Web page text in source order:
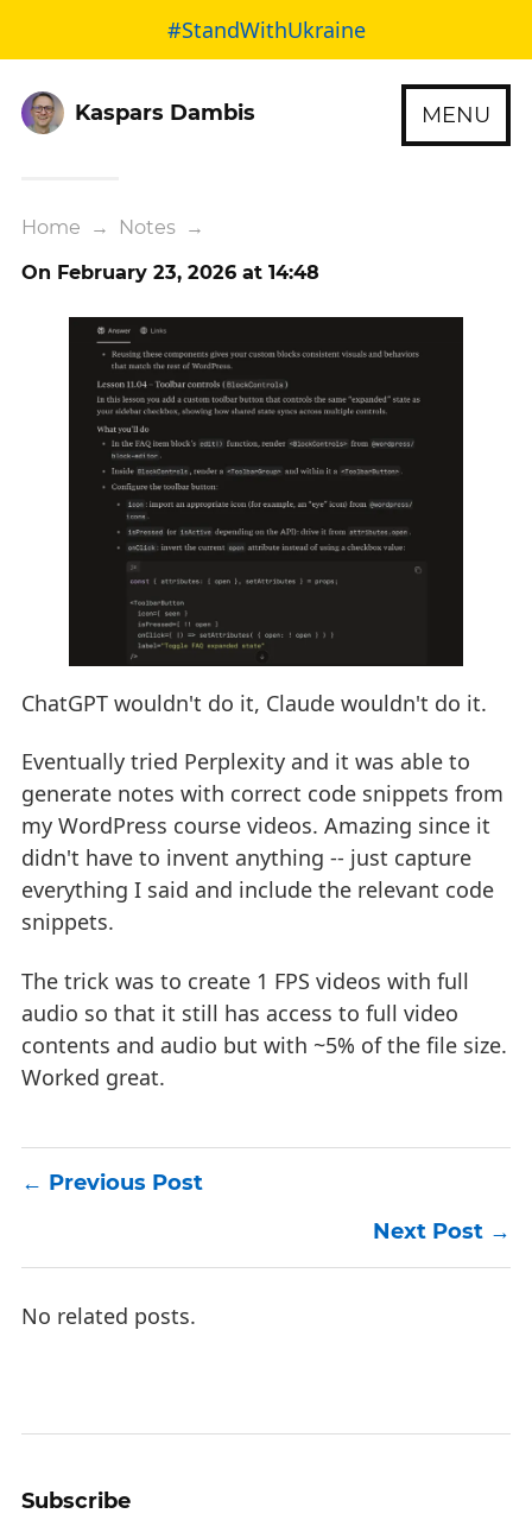
#StandWithUkraine
Kaspars Dambis MENU
Home → Notes →
On February 23, 2026 at 14:48
ChatGPT wouldn't do it, Claude wouldn't do it.
Eventually tried Perplexity and it was able to
generate notes with correct code snippets from
my WordPress course videos. Amazing since it
didn't have to invent anything -- just capture
everything I said and include the relevant code
snippets.
The trick was to create 1 FPS videos with full
audio so that it still has access to full video
contents and audio but with ~5% of the file size.
Worked great.
Previous Post
Next Post
No related posts.
Subscribe